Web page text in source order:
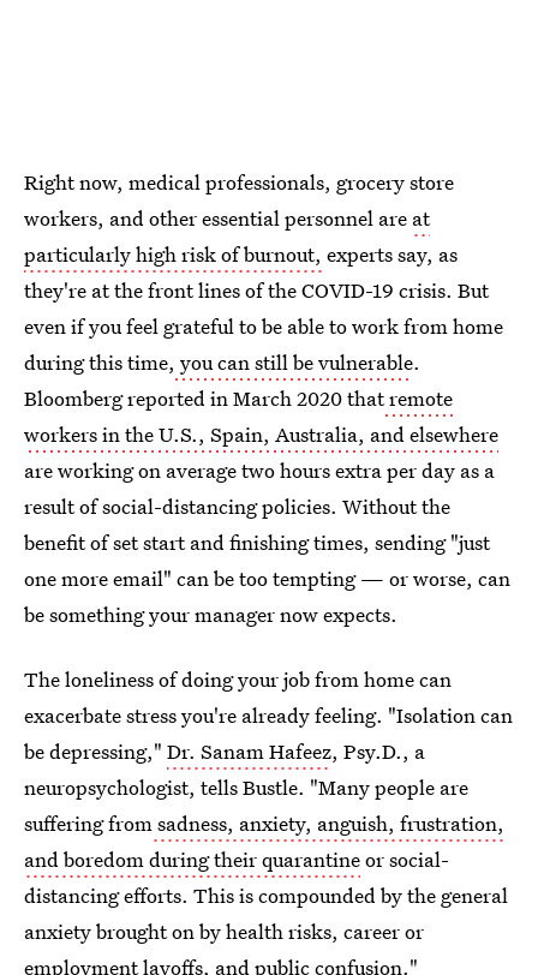
Right now, medical professionals, grocery store
workers, and other essential personnel are at
particularly high risk of burnout, experts say, as
they're at the front lines of the COVID-19 crisis. But
even if you feel grateful to be able to work from home
during this time, you can still be vulnerable.
Bloomberg reported in March 2020 thatremote
workers in the U.S., Spain, Australia, and elsewhere
are working on average two hours extra per day as a
result of social-distancing policies. Without the
benefit of set start and finishing times, sending "just
one more email" can be too tempting — or worse, can
be something your manager now expects.
The loneliness of doing your job from home can
exacerbate stress you're already feeling. "Isolation can
be depressing," Dr. Sanam Hafeez, Psy.D., a
neuropsychologist, tells Bustle. "Many people are
suffering fromsadness, anxiety, anguish, frustration,
and boredom during their quarantineor social-
distancing efforts. This is compounded by the general
anxiety brought on by health risks, career or
employment layoffs, and public confusion."